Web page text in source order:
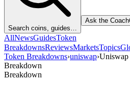
Search coins, guides…
Ask the Coach
AllNewsGuidesToken
BreakdownsReviewsMarketsTopics
Token Breakdowns›uniswap›
Breakdown
Breakdown